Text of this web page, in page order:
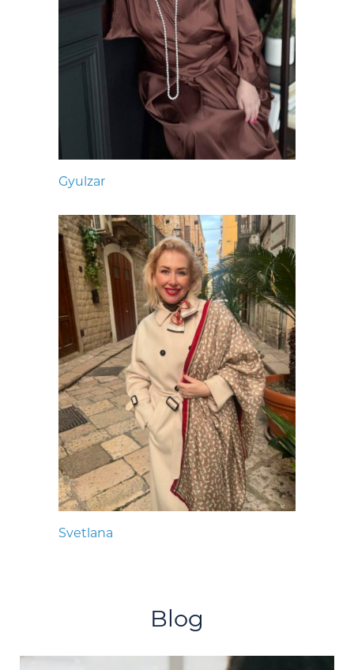
Gyulzar
Svetlana
Blog